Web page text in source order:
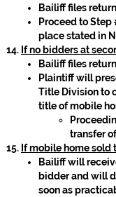
Bailiff files
Proceed to Step
place stated in
If no bidders at
Bailiff files
Plaintiff will
Title Division to
title of mobile
transfer
If mobile home sold
Bailiff will
bidder and will
soon as